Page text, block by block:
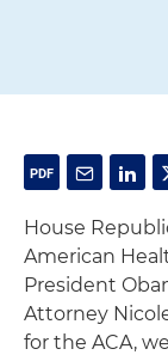
House
American
President
Attorney
for the ACA,